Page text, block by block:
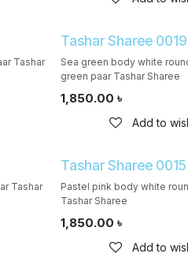
Tashar
Tashar Sharee 0019
Sea green body white
green paar Tashar Sharee
1,850.00 ৳
Add to
Tashar
Tashar Sharee 0015
Pastel pink body white
Tashar Sharee
1,850.00 ৳
Add to